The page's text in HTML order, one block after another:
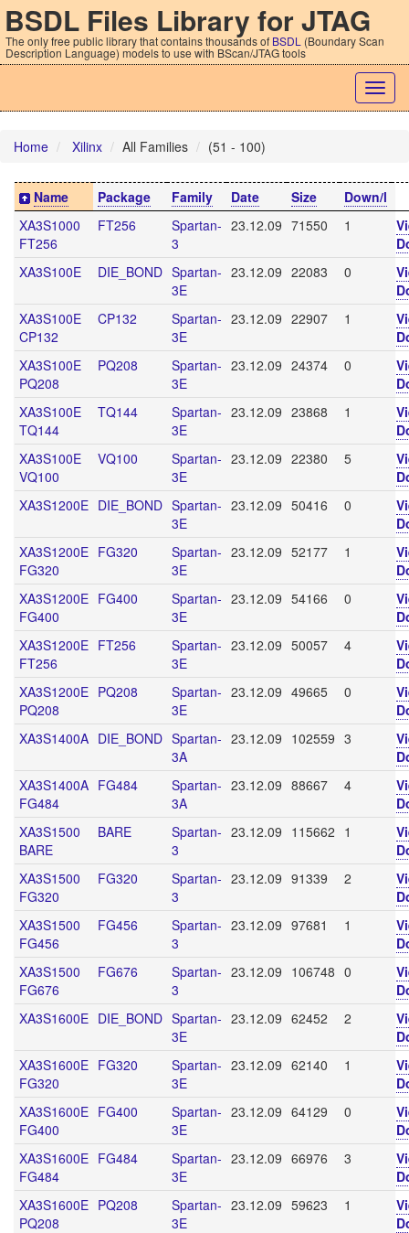
BSDL Files Library for JTAG
The only free public library that contains thousands of BSDL (Boundary Scan
Description Language) models to use with BScan/JTAG tools
Home Xilinx All Families (51 - 100)
Name Package Family Date Size
Down/l
XA3S1000
FT256
FT256
Spartan-
3
23.12.09 71550 1
XA3S100E
DIE_BOND Spartan-
3E
23.12.09 22083 0
XA3S100E
CP132
CP132
Spartan-
3E
23.12.09 22907 1
XA3S100E
PQ208
PQ208
Spartan-
3E
23.12.09 24374 0
XA3S100E
TQ144
TQ144
Spartan-
3E
23.12.09 23868 1
XA3S100E
VQ100
VQ100
Spartan-
3E
23.12.09 22380 5
XA3S1200E DIE_BOND Spartan-
3E
23.12.09 50416 0
XA3S1200E
FG320
FG320
Spartan-
3E
23.12.09 52177 1
XA3S1200E
FG400
FG400
Spartan-
3E
23.12.09 54166 0
XA3S1200E
FT256
FT256
Spartan-
3E
23.12.09 50057 4
XA3S1200E
PQ208
PQ208
Spartan-
3E
23.12.09 49665 0
XA3S1400A DIE_BOND Spartan-
3A
23.12.09 102559 3
XA3S1400A
FG484
FG484
Spartan-
3A
23.12.09 88667 4
XA3S1500
BARE
BARE
Spartan-
3
23.12.09 115662 1
XA3S1500
FG320
FG320
Spartan-
3
23.12.09 91339 2
XA3S1500
FG456
FG456
Spartan-
3
23.12.09 97681 1
XA3S1500
FG676
FG676
Spartan-
3
23.12.09 106748 0
XA3S1600E DIE_BOND Spartan-
3E
23.12.09 62452 2
XA3S1600E
FG320
FG320
Spartan-
3E
23.12.09 62140 1
XA3S1600E
FG400
FG400
Spartan-
3E
23.12.09 64129 0
XA3S1600E
FG484
FG484
Spartan-
3E
23.12.09 66976 3
XA3S1600E
PQ208
PQ208
Spartan-
3E
23.12.09 59623 1